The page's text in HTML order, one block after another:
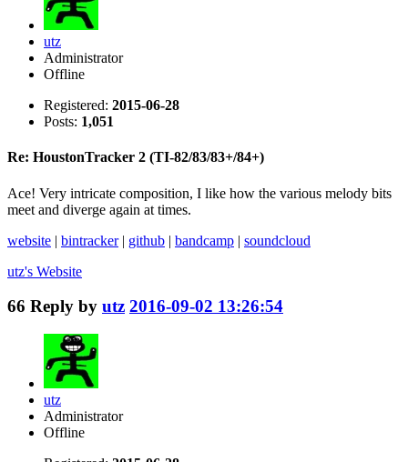
utz
Administrator
Offline
Registered: 2015-06-28
Posts: 1,051
Re: HoustonTracker 2 (TI-82/83/83+/84+)
Ace! Very intricate composition, I like how the various melody bits
meet and diverge again at times.
website | bintracker| github | bandcamp | soundcloud
utz's Website
66 Reply by utz 2016-09-02 13:26:54
utz
Administrator
Offline